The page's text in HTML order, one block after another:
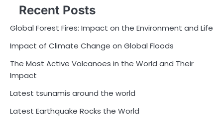
Recent Posts
Global Forest Fires: Impact on the Environment and Life
Impact of Climate Change on Global Floods
The Most Active Volcanoes in the World and Their
Impact
Latest tsunamis around the world
Latest Earthquake Rocks the World